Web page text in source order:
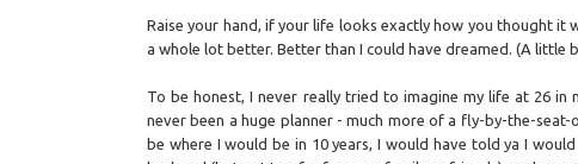
Raise your hand, if your life looks exactly how you thought it
a whole lot better. Better than I could have dreamed. (A
To be honest, I never really tried to imagine my life at 26
never been a huge planner - much more of a fly-by-the-
be where I would be in 10 years, I would have told ya I